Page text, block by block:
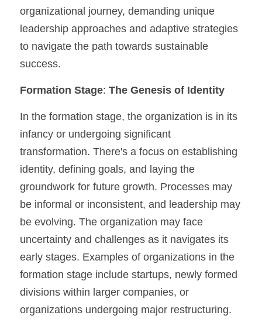
organizational journey, demanding unique
leadership approaches and adaptive strategies
to navigate the path towards sustainable
success.
Formation Stage: The Genesis of Identity
In the formation stage, the organization is in its
infancy or undergoing significant
transformation. There's a focus on establishing
identity, defining goals, and laying the
groundwork for future growth. Processes may
be informal or inconsistent, and leadership may
be evolving. The organization may face
uncertainty and challenges as it navigates its
early stages. Examples of organizations in the
formation stage include startups, newly formed
divisions within larger companies, or
organizations undergoing major restructuring.